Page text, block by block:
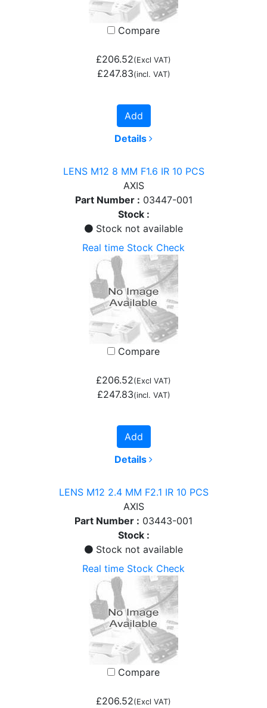
Compare
£206.52(Excl VAT)
£247.83(incl. VAT)
Add
Details
LENS M12 8 MM F1.6 IR 10 PCS
AXIS
Part Number : 03447-001
Stock :
Stock not available
Real time Stock Check
Compare
£206.52(Excl VAT)
£247.83(incl. VAT)
Add
Details
LENS M12 2.4 MM F2.1 IR 10 PCS
AXIS
Part Number : 03443-001
Stock :
Stock not available
Real time Stock Check
Compare
£206.52(Excl VAT)